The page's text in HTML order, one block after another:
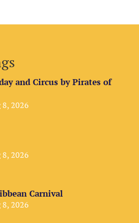
and Circus by Pirates of
8, 2026
8, 2026
Carnival
8, 2026